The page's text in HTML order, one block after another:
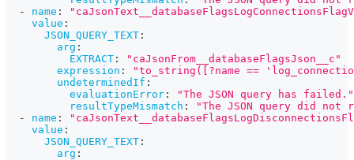
-
name :
value :
JSON_QUERY_TEXT :
arg :
EXTRACT :
"caJsonFrom__databaseFlagsJson__c"
expression :
"to_string([?name ==
undeterminedIf :
evaluationError :
"The JSON query has failed."
resultTypeMismatch :
"The JSON query did
-
name :
value :
JSON_QUERY_TEXT :
arg :